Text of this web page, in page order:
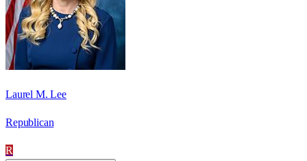
Laurel M. Lee
Republican
R